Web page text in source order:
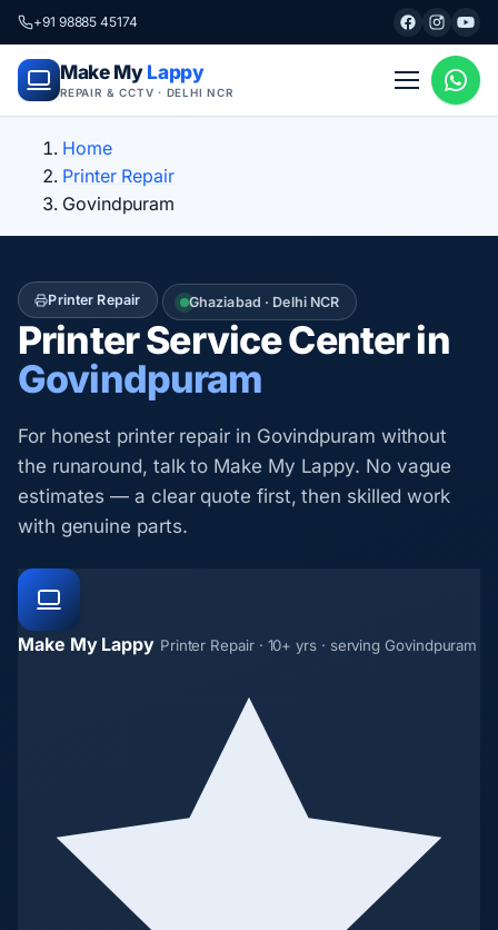
+91 98885 45174
Make My Lappy
REPAIR & CCTV · DELHI NCR
Home
Printer Repair
Govindpuram
Printer Repair Ghaziabad · Delhi NCR
Printer Service Center in
Govindpuram
For honest printer repair in Govindpuram without
the runaround, talk to Make My Lappy. No vague
estimates — a clear quote first, then skilled work
with genuine parts.
Make My Lappy Printer Repair · 10+ yrs · serving Govindpuram